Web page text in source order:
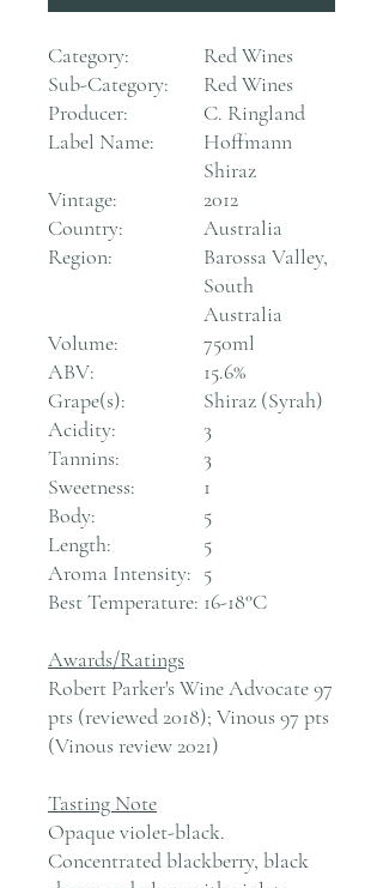
Category:
Red Wines
Sub-Category:
Red Wines
Producer:
C. Ringland
Label Name:
Hoffmann
Shiraz
Vintage:
2012
Country:
Australia
Region:
Barossa Valley,
South
Australia
Volume:
750ml
ABV:
15.6%
Grape(s):
Shiraz (Syrah)
Acidity:
3
Tannins:
3
Sweetness:
1
Body:
5
Length:
5
Aroma Intensity: 5
Best Temperature: 16-18°C
Awards/Ratings
Robert Parker's Wine Advocate 97
pts (reviewed 2018); Vinous 97 pts
(Vinous review 2021)
Tasting Note
Opaque violet-black.
Concentrated blackberry, black